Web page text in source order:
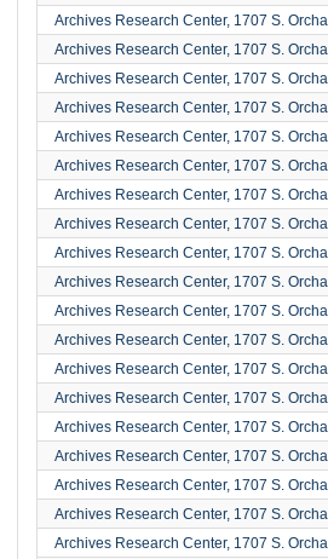
Archives Research Center, 1707 S.
Archives Research Center, 1707 S.
Archives Research Center, 1707 S.
Archives Research Center, 1707 S.
Archives Research Center, 1707 S.
Archives Research Center, 1707 S.
Archives Research Center, 1707 S.
Archives Research Center, 1707 S.
Archives Research Center, 1707 S.
Archives Research Center, 1707 S.
Archives Research Center, 1707 S.
Archives Research Center, 1707 S.
Archives Research Center, 1707 S.
Archives Research Center, 1707 S.
Archives Research Center, 1707 S.
Archives Research Center, 1707 S.
Archives Research Center, 1707 S.
Archives Research Center, 1707 S.
Archives Research Center, 1707 S.